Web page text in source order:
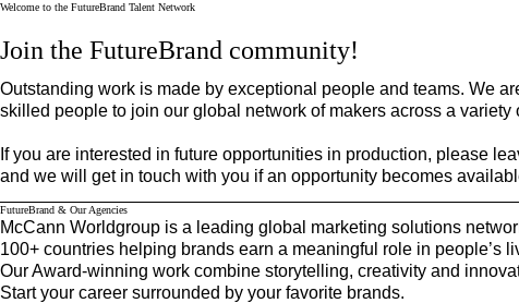
Welcome to the FutureBrand Talent Network
Join the FutureBrand community!
Outstanding work is made by exceptional people and teams. We
skilled people to join our global network of makers across a variety
If you are interested in future opportunities in production, please
and we will get in touch with you if an opportunity becomes
FutureBrand & Our Agencies
McCann Worldgroup is a leading global marketing solutions
100+ countries helping brands earn a meaningful role in people’s
Our Award-winning work combine storytelling, creativity and
Start your career surrounded by your favorite brands.